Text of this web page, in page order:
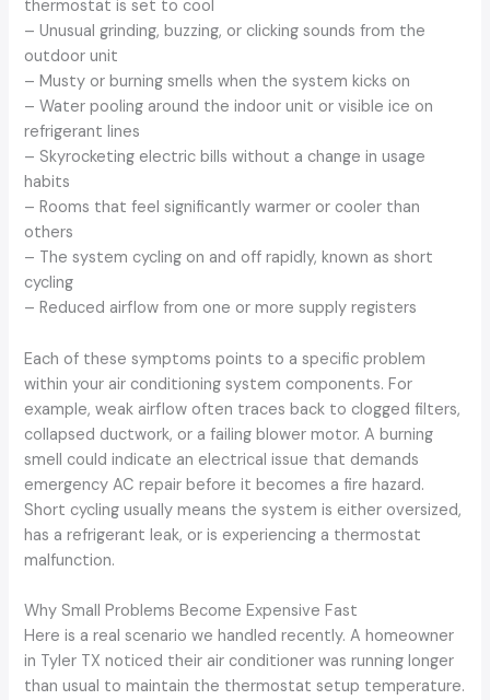
thermostat is set to cool
– Unusual grinding, buzzing, or clicking sounds from the
outdoor unit
– Musty or burning smells when the system kicks on
– Water pooling around the indoor unit or visible ice on
refrigerant lines
– Skyrocketing electric bills without a change in usage
habits
– Rooms that feel significantly warmer or cooler than
others
– The system cycling on and off rapidly, known as short
cycling
– Reduced airflow from one or more supply registers
Each of these symptoms points to a specific problem
within your air conditioning system components. For
example, weak airflow often traces back to clogged filters,
collapsed ductwork, or a failing blower motor. A burning
smell could indicate an electrical issue that demands
emergency AC repair before it becomes a fire hazard.
Short cycling usually means the system is either oversized,
has a refrigerant leak, or is experiencing a thermostat
malfunction.
Why Small Problems Become Expensive Fast
Here is a real scenario we handled recently. A homeowner
in Tyler TX noticed their air conditioner was running longer
than usual to maintain the thermostat setup temperature.